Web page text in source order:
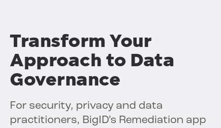
Transform Your
Approach to Data
Governance
For security, privacy and data
practitioners, BigID’s Remediation app